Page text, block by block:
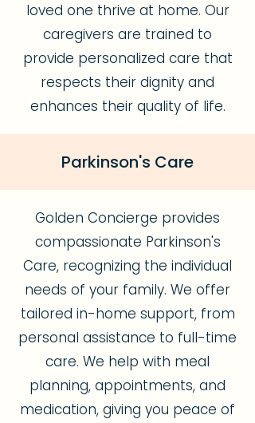
loved one thrive at home. Our
caregivers are trained to
provide personalized care that
respects their dignity and
enhances their quality of life.
Parkinson's Care
Golden Concierge provides
compassionate Parkinson's
Care, recognizing the individual
needs of your family. We offer
tailored in-home support, from
personal assistance to full-time
care. We help with meal
planning, appointments, and
medication, giving you peace of